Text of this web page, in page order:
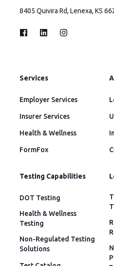
8405 Quivira Rd, Lenexa, KS
Services
Employer Services
Insurer Services
Health & Wellness
FormFox
Testing Capabilities
DOT Testing
Health & Wellness
Testing
Non-Regulated Testing
Solutions